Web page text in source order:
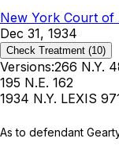
New York Court of
Dec 31, 1934
Check Treatment (10)
Versions:266 N.Y.
195 N.E. 162
1934 N.Y. LEXIS
As to defendant